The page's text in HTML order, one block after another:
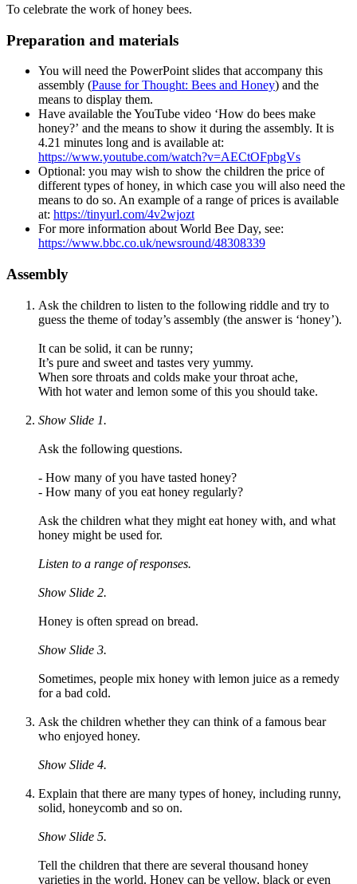
To celebrate the work of honey bees.
Preparation and materials
You will need the PowerPoint slides that accompany this
assembly (Pause for Thought: Bees and Honey) and the
means to display them.
Have available the YouTube video ‘How do bees make
honey?’ and the means to show it during the assembly. It is
4.21 minutes long and is available at:
https://www.youtube.com/watch?v=AECtOFpbgVs
Optional: you may wish to show the children the price of
different types of honey, in which case you will also need the
means to do so. An example of a range of prices is available
at: https://tinyurl.com/4v2wjozt
For more information about World Bee Day, see:
https://www.bbc.co.uk/newsround/48308339
Assembly
Ask the children to listen to the following riddle and try to
guess the theme of today’s assembly (the answer is ‘honey’).
It can be solid, it can be runny;
It’s pure and sweet and tastes very yummy.
When sore throats and colds make your throat ache,
With hot water and lemon some of this you should take.
Show Slide 1.
Ask the following questions.
- How many of you have tasted honey?
- How many of you eat honey regularly?
Ask the children what they might eat honey with, and what
honey might be used for.
Listen to a range of responses.
Show Slide 2.
Honey is often spread on bread.
Show Slide 3.
Sometimes, people mix honey with lemon juice as a remedy
for a bad cold.
Ask the children whether they can think of a famous bear
who enjoyed honey.
Show Slide 4.
Explain that there are many types of honey, including runny,
solid, honeycomb and so on.
Show Slide 5.
Tell the children that there are several thousand honey
varieties in the world. Honey can be yellow, black or even